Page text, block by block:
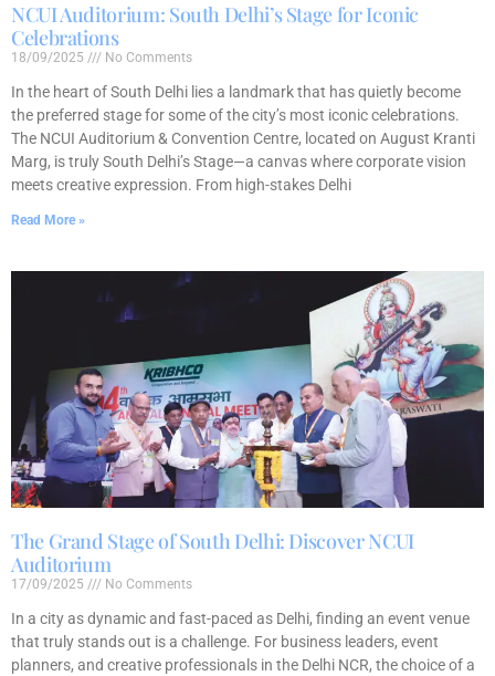
NCUI Auditorium: South Delhi’s Stage for Iconic
Celebrations
18/09/2025 No Comments
In the heart of South Delhi lies a landmark that has quietly become
the preferred stage for some of the city’s most iconic celebrations.
The NCUI Auditorium & Convention Centre, located on August Kranti
Marg, is truly South Delhi’s Stage—a canvas where corporate vision
meets creative expression. From high-stakes Delhi
Read More »
The Grand Stage of South Delhi: Discover NCUI
Auditorium
17/09/2025 No Comments
In a city as dynamic and fast-paced as Delhi, finding an event venue
that truly stands out is a challenge. For business leaders, event
planners, and creative professionals in the Delhi NCR, the choice of a